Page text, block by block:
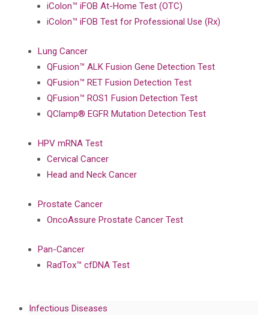
iColon™ iFOB At-Home Test (OTC)
iColon™ iFOB Test for Professional Use (Rx)
Lung Cancer
QFusion™ ALK Fusion Gene Detection Test
QFusion™ RET Fusion Detection Test
QFusion™ ROS1 Fusion Detection Test
QClamp® EGFR Mutation Detection Test
HPV mRNA Test
Cervical Cancer
Head and Neck Cancer
Prostate Cancer
OncoAssure Prostate Cancer Test
Pan-Cancer
RadTox™ cfDNA Test
Infectious Diseases